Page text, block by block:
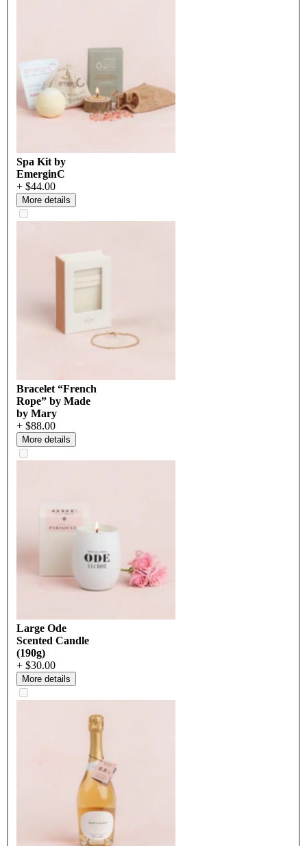
Spa Kit by
EmerginC
+ $44.00
More details
Bracelet “French
Rope” by Made
by Mary
+ $88.00
More details
Large Ode
Scented Candle
(190g)
+ $30.00
More details